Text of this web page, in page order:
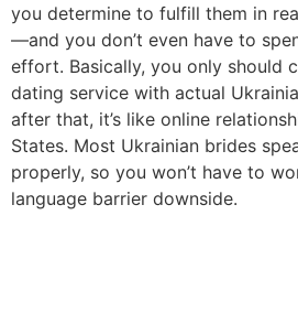
you determine to fulfill them in
—and you don’t even have to
effort. Basically, you only should
dating service with actual
after that, it’s like online
States. Most Ukrainian brides
properly, so you won’t have to
language barrier downside.